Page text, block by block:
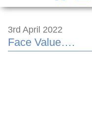
3rd April 2022
Face Value….